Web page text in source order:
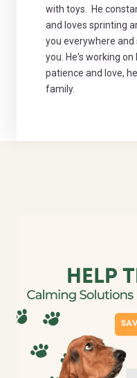
with toys. He
and loves sprinting
you everywhere and
you. He's working
patience and love,
family.